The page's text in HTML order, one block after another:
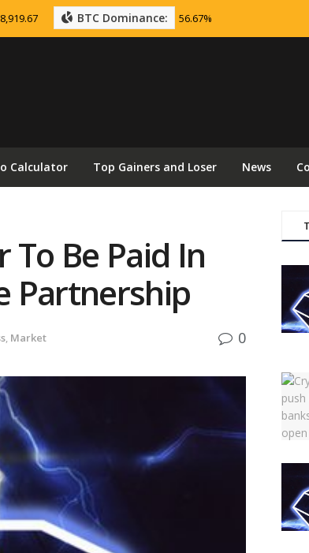
BTC Dominance: 56.67%
Calculator Top Gainers and Loser News
To Be Paid In
Partnership
, Market 0